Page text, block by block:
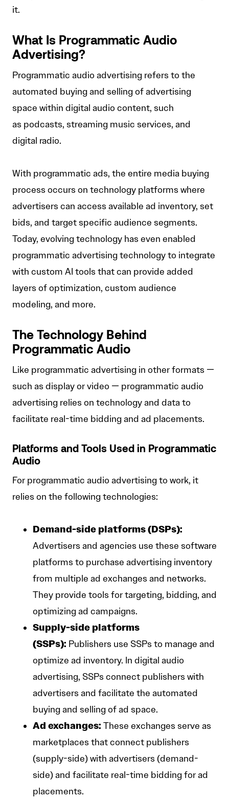
it.
What Is Programmatic Audio
Advertising?
Programmatic audio advertising refers to the
automated buying and selling of advertising
space within digital audio content, such
as podcasts, streaming music services, and
digital radio.
With programmatic ads, the entire media buying
process occurs on technology platforms where
advertisers can access available ad inventory, set
bids, and target specific audience segments.
Today, evolving technology has even enabled
programmatic advertising technology to integrate
with custom AI tools that can provide added
layers of optimization, custom audience
modeling, and more.
The Technology Behind
Programmatic Audio
Like programmatic advertising in other formats —
such as display or video — programmatic audio
advertising relies on technology and data to
facilitate real-time bidding and ad placements.
Platforms and Tools Used in Programmatic
Audio
For programmatic audio advertising to work, it
relies on the following technologies:
Demand-side platforms (DSPs):
Advertisers and agencies use these software
platforms to purchase advertising inventory
from multiple ad exchanges and networks.
They provide tools for targeting, bidding, and
optimizing ad campaigns.
Supply-side platforms
(SSPs): Publishers use SSPs to manage and
optimize ad inventory. In digital audio
advertising, SSPs connect publishers with
advertisers and facilitate the automated
buying and selling of ad space.
Ad exchanges: These exchanges serve as
marketplaces that connect publishers
(supply-side) with advertisers (demand-
side) and facilitate real-time bidding for ad
placements.